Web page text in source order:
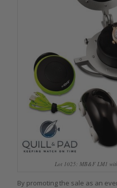
Lot 1025: MB&F LM1
By promoting the sale as an